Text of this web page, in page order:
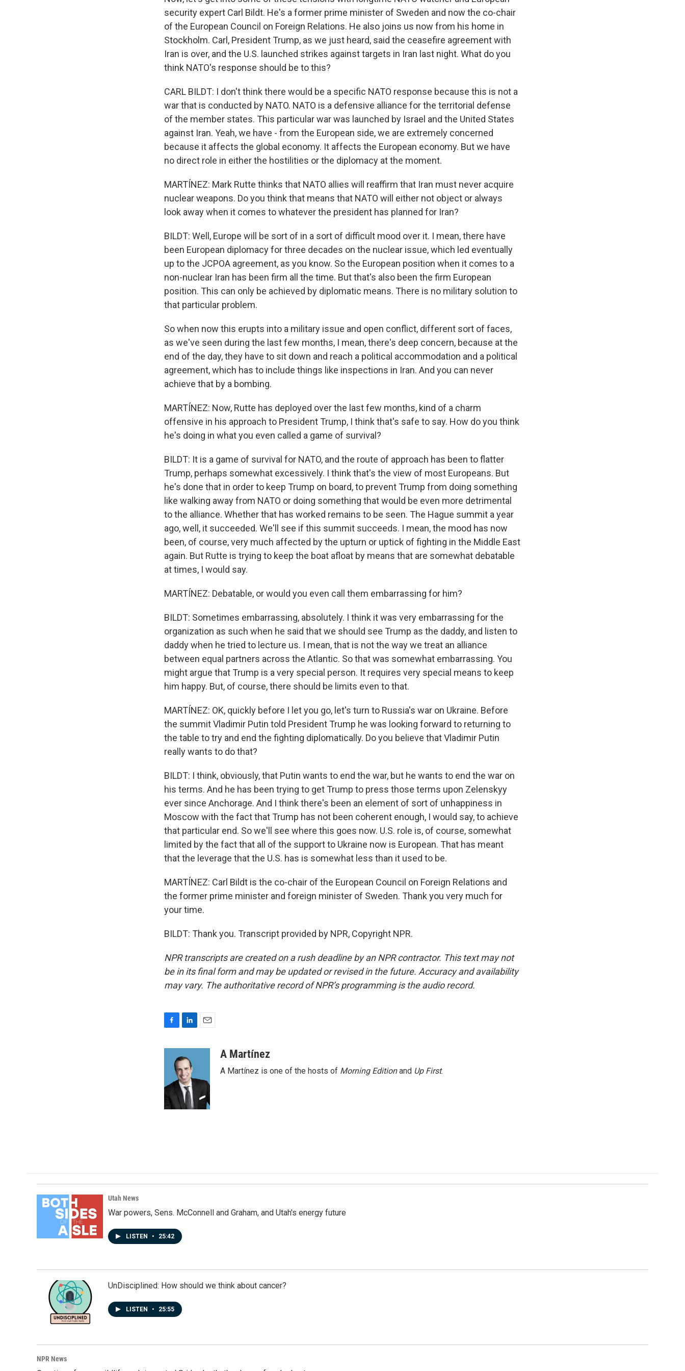
security expert Carl Bildt. He's a former prime minister of Sweden and now the co-chair
of the European Council on Foreign Relations. He also joins us now from his home in
Stockholm. Carl, President Trump, as we just heard, said the ceasefire agreement with
Iran is over, and the U.S. launched strikes against targets in Iran last night. What do you
think NATO's response should be to this?
CARL BILDT: I don't think there would be a specific NATO response because this is not a
war that is conducted by NATO. NATO is a defensive alliance for the territorial defense
of the member states. This particular war was launched by Israel and the United States
against Iran. Yeah, we have - from the European side, we are extremely concerned
because it affects the global economy. It affects the European economy. But we have
no direct role in either the hostilities or the diplomacy at the moment.
MARTÍNEZ: Mark Rutte thinks that NATO allies will reaffirm that Iran must never acquire
nuclear weapons. Do you think that means that NATO will either not object or always
look away when it comes to whatever the president has planned for Iran?
BILDT: Well, Europe will be sort of in a sort of difficult mood over it. I mean, there have
been European diplomacy for three decades on the nuclear issue, which led eventually
up to the JCPOA agreement, as you know. So the European position when it comes to a
non-nuclear Iran has been firm all the time. But that's also been the firm European
position. This can only be achieved by diplomatic means. There is no military solution to
that particular problem.
So when now this erupts into a military issue and open conflict, different sort of faces,
as we've seen during the last few months, I mean, there's deep concern, because at the
end of the day, they have to sit down and reach a political accommodation and a political
agreement, which has to include things like inspections in Iran. And you can never
achieve that by a bombing.
MARTÍNEZ: Now, Rutte has deployed over the last few months, kind of a charm
offensive in his approach to President Trump, I think that's safe to say. How do you think
he's doing in what you even called a game of survival?
BILDT: It is a game of survival for NATO, and the route of approach has been to flatter
Trump, perhaps somewhat excessively. I think that's the view of most Europeans. But
he's done that in order to keep Trump on board, to prevent Trump from doing something
like walking away from NATO or doing something that would be even more detrimental
to the alliance. Whether that has worked remains to be seen. The Hague summit a year
ago, well, it succeeded. We'll see if this summit succeeds. I mean, the mood has now
been, of course, very much affected by the upturn or uptick of fighting in the Middle East
again. But Rutte is trying to keep the boat afloat by means that are somewhat debatable
at times, I would say.
MARTÍNEZ: Debatable, or would you even call them embarrassing for him?
BILDT: Sometimes embarrassing, absolutely. I think it was very embarrassing for the
organization as such when he said that we should see Trump as the daddy, and listen to
daddy when he tried to lecture us. I mean, that is not the way we treat an alliance
between equal partners across the Atlantic. So that was somewhat embarrassing. You
might argue that Trump is a very special person. It requires very special means to keep
him happy. But, of course, there should be limits even to that.
MARTÍNEZ: OK, quickly before I let you go, let's turn to Russia's war on Ukraine. Before
the summit Vladimir Putin told President Trump he was looking forward to returning to
the table to try and end the fighting diplomatically. Do you believe that Vladimir Putin
really wants to do that?
BILDT: I think, obviously, that Putin wants to end the war, but he wants to end the war on
his terms. And he has been trying to get Trump to press those terms upon Zelenskyy
ever since Anchorage. And I think there's been an element of sort of unhappiness in
Moscow with the fact that Trump has not been coherent enough, I would say, to achieve
that particular end. So we'll see where this goes now. U.S. role is, of course, somewhat
limited by the fact that all of the support to Ukraine now is European. That has meant
that the leverage that the U.S. has is somewhat less than it used to be.
MARTÍNEZ: Carl Bildt is the co-chair of the European Council on Foreign Relations and
the former prime minister and foreign minister of Sweden. Thank you very much for
your time.
BILDT: Thank you. Transcript provided by NPR, Copyright NPR.
NPR transcripts are created on a rush deadline by an NPR contractor. This text may not
be in its final form and may be updated or revised in the future. Accuracy and availability
may vary. The authoritative record of NPR’s programming is the audio record.
o
o
k
k
e
d
I
n
A Martínez
A Martínez is one of the hosts of Morning Editionand Up First.
Utah News
War powers, Sens. McConnell and Graham, and Utah's energy future
LISTEN • 25:42
UnDisciplined: How should we think about cancer?
LISTEN • 25:55
NPR News